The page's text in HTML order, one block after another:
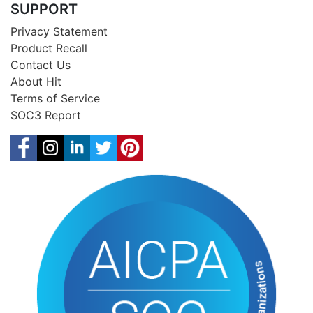
SUPPORT
Privacy Statement
Product Recall
Contact Us
About Hit
Terms of Service
SOC3 Report